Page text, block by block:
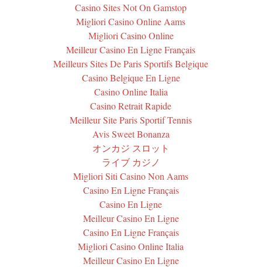
Casino Sites Not On Gamstop
Migliori Casino Online Aams
Migliori Casino Online
Meilleur Casino En Ligne Français
Meilleurs Sites De Paris Sportifs Belgique
Casino Belgique En Ligne
Casino Online Italia
Casino Retrait Rapide
Meilleur Site Paris Sportif Tennis
Avis Sweet Bonanza
オンカジ スロット
ライブ カジノ
Migliori Siti Casino Non Aams
Casino En Ligne Français
Casino En Ligne
Meilleur Casino En Ligne
Casino En Ligne Français
Migliori Casino Online Italia
Meilleur Casino En Ligne